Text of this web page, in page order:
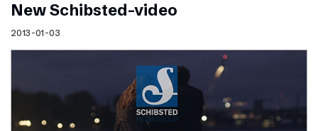
New Schibsted-video
2013-01-03